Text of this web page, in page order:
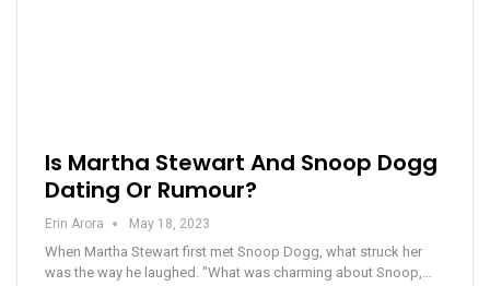
Is Martha Stewart And Snoop Dogg
Dating Or Rumour?
Erin Arora May 18, 2023
When Martha Stewart first met Snoop Dogg, what struck her
was the way he laughed. "What was charming about Snoop,…